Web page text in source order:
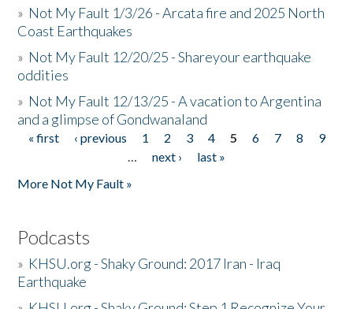
» Not My Fault 1/3/26 - Arcata fire and 2025 North
Coast Earthquakes
» Not My Fault 12/20/25 - Shareyour earthquake
oddities
» Not My Fault 12/13/25 - A vacation to Argentina
and a glimpse of Gondwanaland
Pages
« first ‹ previous 1 2 3 4 5 6 7 8
9
…
next ›
last »
More Not My Fault »
Podcasts
» KHSU.org - Shaky Ground: 2017 Iran - Iraq
Earthquake